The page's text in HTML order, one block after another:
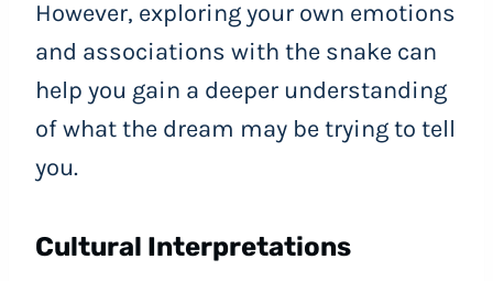
However, exploring your own emotions
and associations with the snake can
help you gain a deeper understanding
of what the dream may be trying to tell
you.
Cultural Interpretations